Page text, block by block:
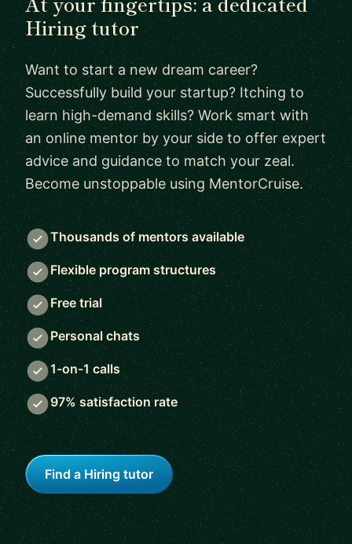
Hiring tutor
Want to start a new dream career?
Successfully build your startup? Itching to
learn high-demand skills? Work smart with
an online mentor by your side to offer expert
advice and guidance to match your zeal.
Become unstoppable using MentorCruise.
Thousands of mentors available
Flexible program structures
Free trial
Personal chats
1-on-1 calls
97% satisfaction rate
Find a Hiring tutor